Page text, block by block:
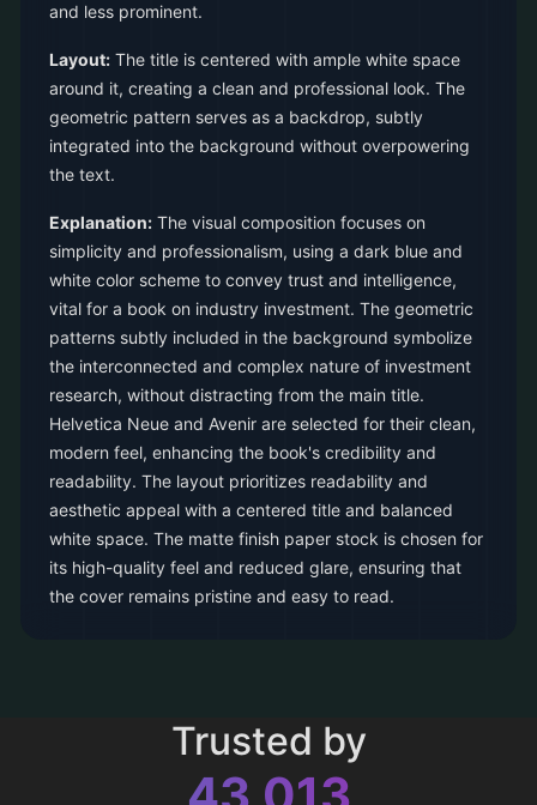
and less prominent.
Layout: The title is centered with ample white space
around it, creating a clean and professional look. The
geometric pattern serves as a backdrop, subtly
integrated into the background without overpowering
the text.
Explanation: The visual composition focuses on
simplicity and professionalism, using a dark blue and
white color scheme to convey trust and intelligence,
vital for a book on industry investment. The geometric
patterns subtly included in the background symbolize
the interconnected and complex nature of investment
research, without distracting from the main title.
Helvetica Neue and Avenir are selected for their clean,
modern feel, enhancing the book's credibility and
readability. The layout prioritizes readability and
aesthetic appeal with a centered title and balanced
white space. The matte finish paper stock is chosen for
its high-quality feel and reduced glare, ensuring that
the cover remains pristine and easy to read.
Trusted by